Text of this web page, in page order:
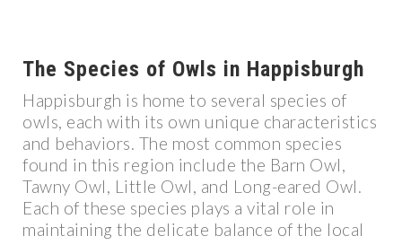
The Species of Owls in Happisburgh
Happisburgh is home to several species of
owls, each with its own unique characteristics
and behaviors. The most common species
found in this region include the Barn Owl,
Tawny Owl, Little Owl, and Long-eared Owl.
Each of these species plays a vital role in
maintaining the delicate balance of the local